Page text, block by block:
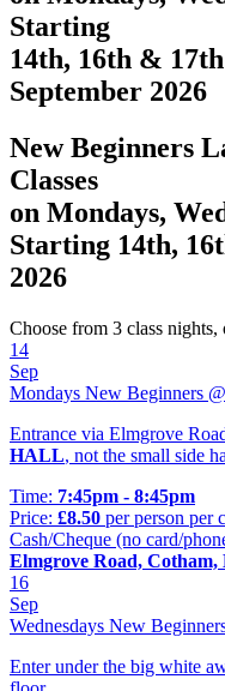
Starting
14th, 16th & 17th
September 2026
New Beginners
Classes
on Mondays,
Starting 14th,
2026
Choose from 3 class
14
Sep
Mondays New Beginners
Entrance via Elmgrove
HALL, not the small side
Time: 7:45pm - 8:45pm
Price: £8.50 per person per
Cash/Cheque (no card/
Elmgrove Road,
16
Sep
Wednesdays New
Enter under the big white